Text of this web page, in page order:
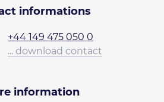
informations
+44 149 475 050 0
... download contact
information